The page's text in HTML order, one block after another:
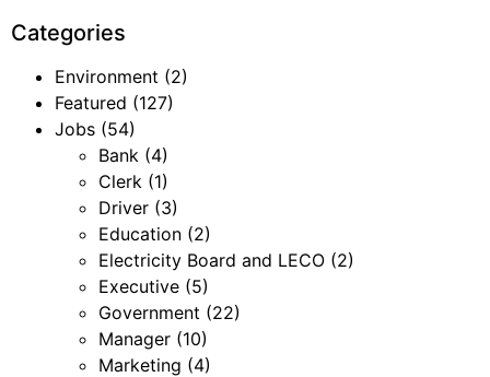
Categories
Environment (2)
Featured (127)
Jobs (54)
Bank (4)
Clerk (1)
Driver (3)
Education (2)
Electricity Board and LECO (2)
Executive (5)
Government (22)
Manager (10)
Marketing (4)